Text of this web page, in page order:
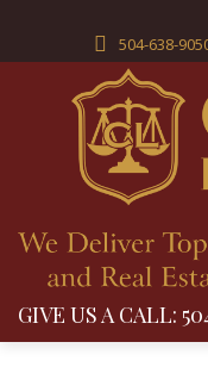
504-638-
GIVE US A CALL: